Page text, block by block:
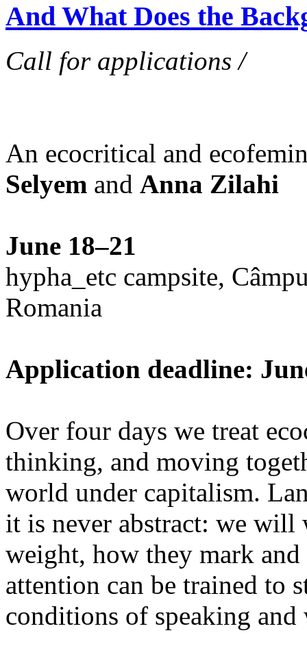
And What Does the
Call for applications /
An ecocritical and
Selyem and Anna Zilahi
June 18–21
hypha_etc campsite,
Romania
Application deadline:
Over four days we treat
thinking, and moving
world under capitalism.
it is never abstract: we
weight, how they mark
attention can be trained to
conditions of speaking